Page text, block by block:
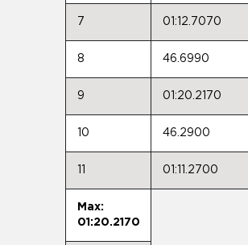
7 01:12.7070
8 46.6990
9 01:20.2170
10 46.2900
01:11.2700
Max:
01:20.2170